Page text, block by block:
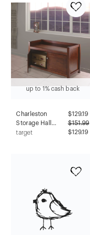
Signature Design
by Ashley
up to 1% cash back
Charleston
Storage Hall
Bench - Antique
$129.19
$151.99
$129.19
target